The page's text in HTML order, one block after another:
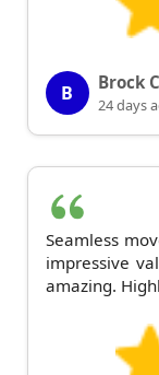
B Brock
24 days
Seamless
impressive
amazing.